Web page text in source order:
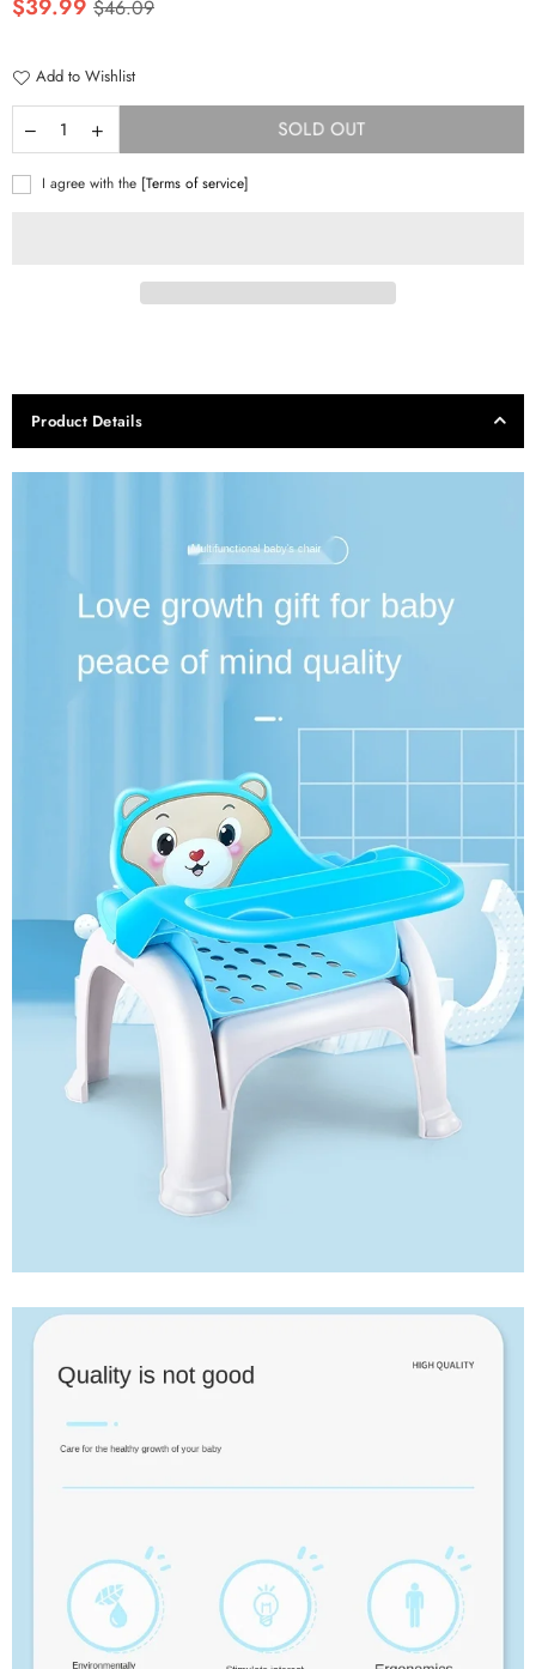
price
$39.99 $46.09
Add to Wishlist
SOLD OUT
I agree with the [Terms of service]
Product Details